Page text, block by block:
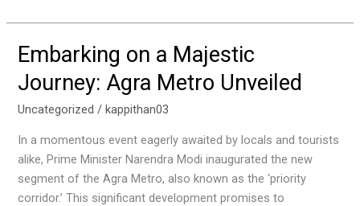
Embarking on a Majestic
Journey: Agra Metro Unveiled
Uncategorized /kappithan03
In a momentous event eagerly awaited by locals and tourists
alike, Prime Minister Narendra Modi inaugurated the new
segment of the Agra Metro, also known as the ‘priority
corridor.’ This significant development promises to
Embarking
a
Majestic
Agra
Metro
Unveiled